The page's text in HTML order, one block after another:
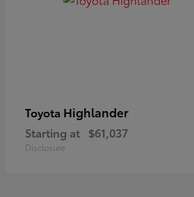
Toyota Highlander
Starting at $61,037
Disclosure